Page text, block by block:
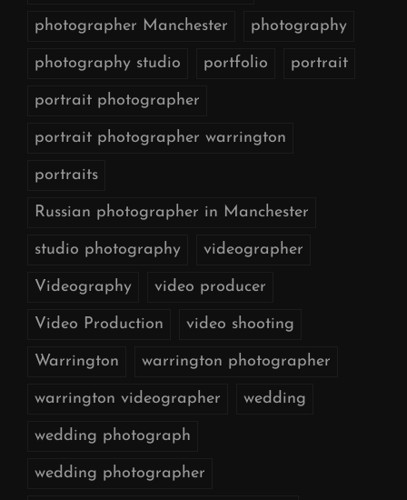
photographer Manchester photography
photography studio portfolio portrait
portrait photographer
portrait photographer warrington
portraits
Russian photographer in Manchester
studio photography videographer
Videography video producer
Video Production video shooting
Warrington warrington photographer
warrington videographer wedding
wedding photograph
wedding photographer